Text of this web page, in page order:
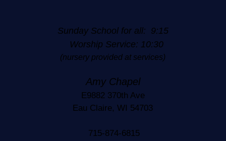
Sunday School for all: 9:15
Worship Service: 10:30
(nursery provided at services)
Amy Chapel
E9882 370th Ave
Eau Claire, WI 54703
715-874-6815